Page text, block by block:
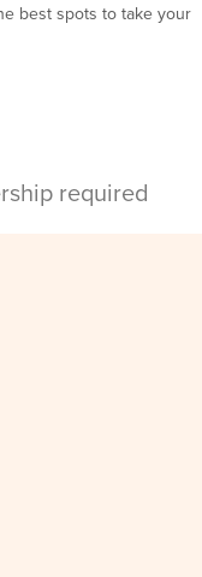
best spots to take your
required